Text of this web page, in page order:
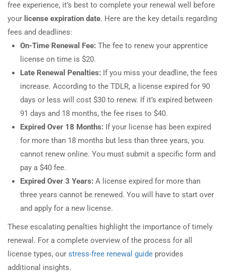
free experience, it’s best to complete your renewal well before
your license expiration date. Here are the key details regarding
fees and deadlines:
On-Time Renewal Fee: The fee to renew your apprentice
license on time is $20.
Late Renewal Penalties: If you miss your deadline, the fees
increase. According to the TDLR, a license expired for 90
days or less will cost $30 to renew. If it’s expired between
91 days and 18 months, the fee rises to $40.
Expired Over 18 Months: If your license has been expired
for more than 18 months but less than three years, you
cannot renew online. You must submit a specific form and
pay a $40 fee.
Expired Over 3 Years: A license expired for more than
three years cannot be renewed. You will have to start over
and apply for a new license.
These escalating penalties highlight the importance of timely
renewal. For a complete overview of the process for all
license types, our stress-free renewal guide provides
additional insights.